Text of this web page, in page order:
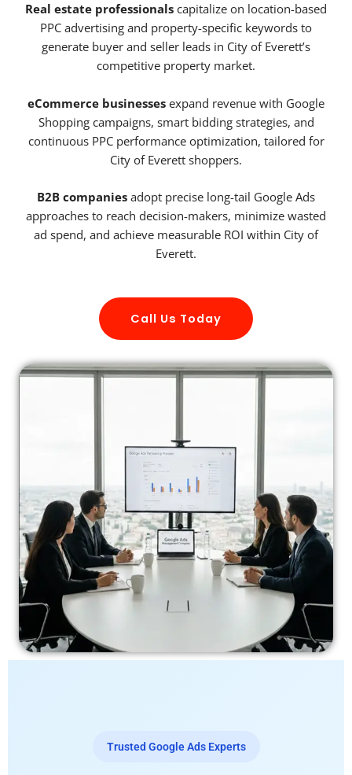
Real estate professionals capitalize on location-based
PPC advertising and property-specific keywords to
generate buyer and seller leads in City of Everett’s
competitive property market.
eCommerce businesses expand revenue with Google
Shopping campaigns, smart bidding strategies, and
continuous PPC performance optimization, tailored for
City of Everett shoppers.
B2B companies adopt precise long-tail Google Ads
approaches to reach decision-makers, minimize wasted
ad spend, and achieve measurable ROI within City of
Everett.
Call Us Today
Trusted Google Ads Experts